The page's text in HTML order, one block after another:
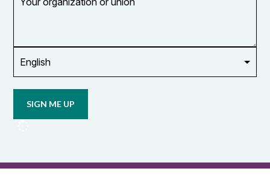
organization
updates
OCUFA